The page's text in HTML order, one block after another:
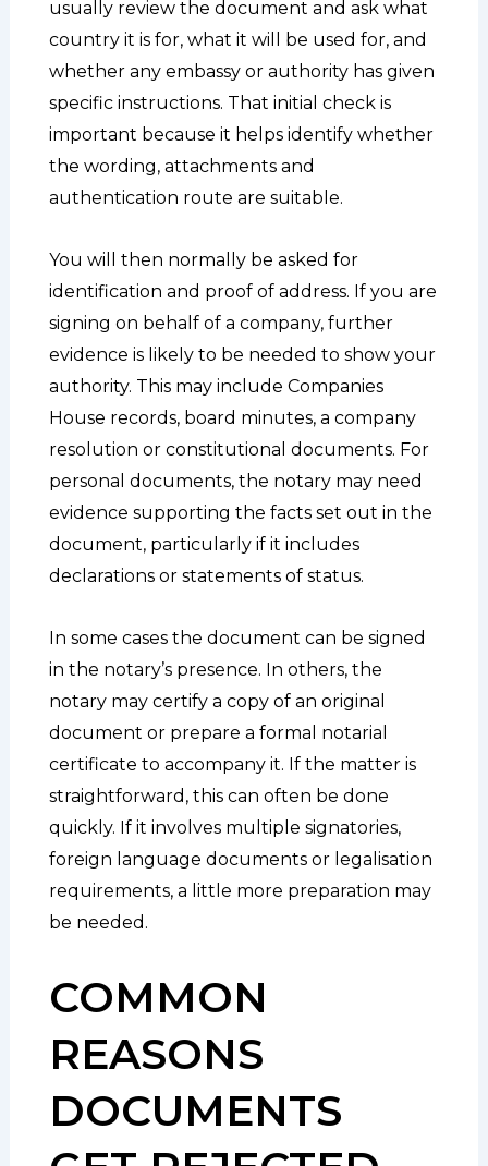
usually review the document and ask what
country it is for, what it will be used for, and
whether any embassy or authority has given
specific instructions. That initial check is
important because it helps identify whether
the wording, attachments and
authentication route are suitable.
You will then normally be asked for
identification and proof of address. If you are
signing on behalf of a company, further
evidence is likely to be needed to show your
authority. This may include Companies
House records, board minutes, a company
resolution or constitutional documents. For
personal documents, the notary may need
evidence supporting the facts set out in the
document, particularly if it includes
declarations or statements of status.
In some cases the document can be signed
in the notary’s presence. In others, the
notary may certify a copy of an original
document or prepare a formal notarial
certificate to accompany it. If the matter is
straightforward, this can often be done
quickly. If it involves multiple signatories,
foreign language documents or legalisation
requirements, a little more preparation may
be needed.
COMMON
REASONS
DOCUMENTS